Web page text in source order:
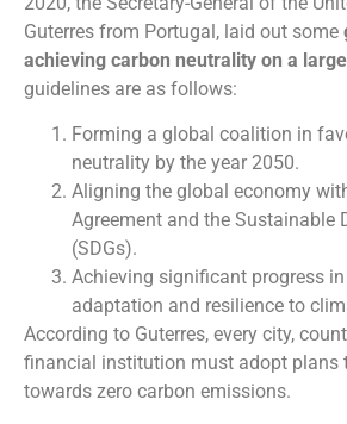
Guterres from Portugal, laid out some
achieving carbon neutrality on a
guidelines are as follows:
Forming a global coalition in
neutrality by the year 2050.
Aligning the global economy
Agreement and the Sustainable
(SDGs).
Achieving significant progress
adaptation and resilience to
According to Guterres, every city,
financial institution must adopt plans
towards zero carbon emissions.